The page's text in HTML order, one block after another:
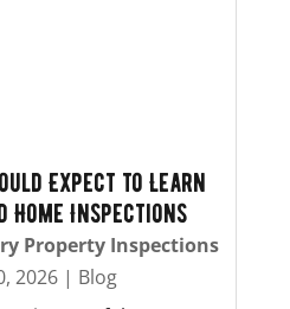
Expect to Learn
Inspections
Property Inspections
2026| Blog